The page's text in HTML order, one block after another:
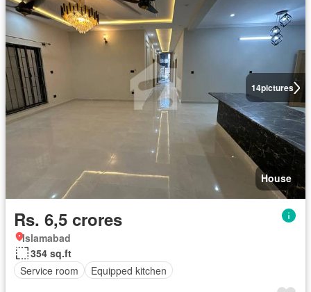
14pictures
House
Rs. 6,5 crores
Islamabad
354 sq.ft
Service room
Equipped kitchen